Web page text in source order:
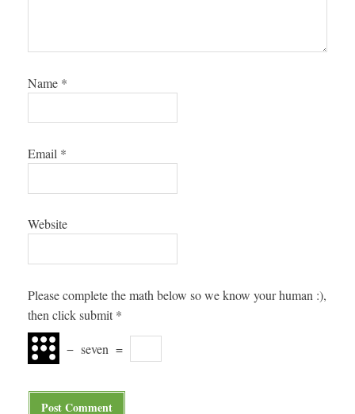
Name *
Email *
Website
Please complete the math below so we know your human :),
then click submit *
− seven =